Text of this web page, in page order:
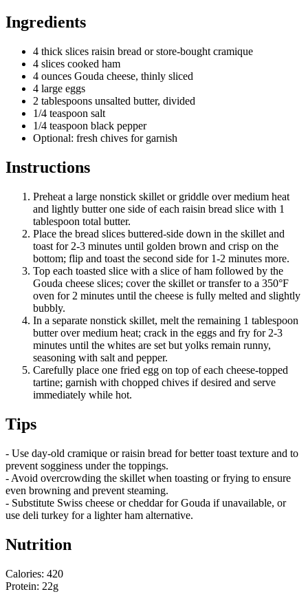
Ingredients
4 thick slices raisin bread or store-bought cramique
4 slices cooked ham
4 ounces Gouda cheese, thinly sliced
4 large eggs
2 tablespoons unsalted butter, divided
1/4 teaspoon salt
1/4 teaspoon black pepper
Optional: fresh chives for garnish
Instructions
Preheat a large nonstick skillet or griddle over medium heat
and lightly butter one side of each raisin bread slice with 1
tablespoon total butter.
Place the bread slices buttered-side down in the skillet and
toast for 2-3 minutes until golden brown and crisp on the
bottom; flip and toast the second side for 1-2 minutes more.
Top each toasted slice with a slice of ham followed by the
Gouda cheese slices; cover the skillet or transfer to a 350°F
oven for 2 minutes until the cheese is fully melted and slightly
bubbly.
In a separate nonstick skillet, melt the remaining 1 tablespoon
butter over medium heat; crack in the eggs and fry for 2-3
minutes until the whites are set but yolks remain runny,
seasoning with salt and pepper.
Carefully place one fried egg on top of each cheese-topped
tartine; garnish with chopped chives if desired and serve
immediately while hot.
Tips
- Use day-old cramique or raisin bread for better toast texture and to
prevent sogginess under the toppings.
- Avoid overcrowding the skillet when toasting or frying to ensure
even browning and prevent steaming.
- Substitute Swiss cheese or cheddar for Gouda if unavailable, or
use deli turkey for a lighter ham alternative.
Nutrition
Calories: 420
Protein: 22g